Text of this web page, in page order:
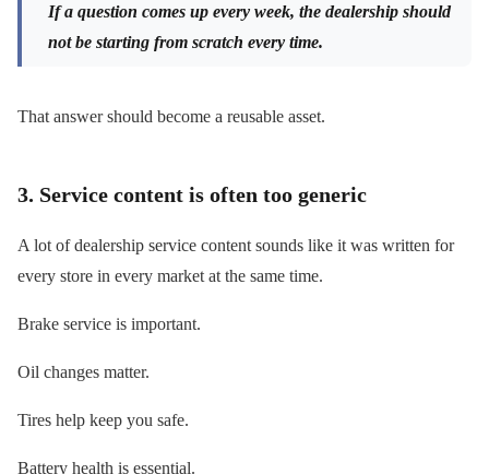
If a question comes up every week, the dealership should
not be starting from scratch every time.
That answer should become a reusable asset.
3. Service content is often too generic
A lot of dealership service content sounds like it was written for
every store in every market at the same time.
Brake service is important.
Oil changes matter.
Tires help keep you safe.
Battery health is essential.